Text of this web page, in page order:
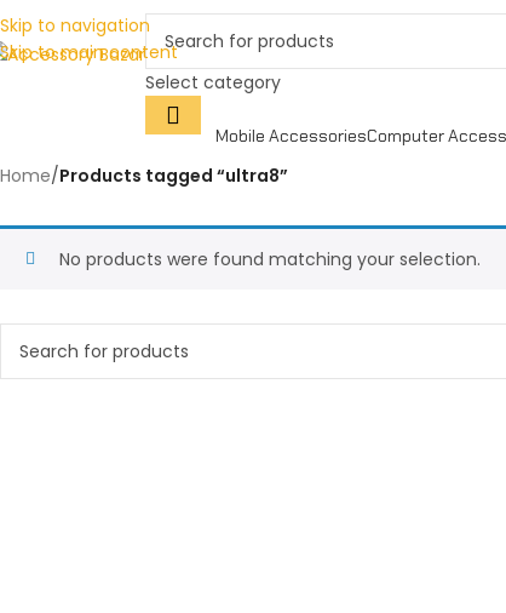
Skip to navigation
Skip to main content
Select category
Mobile AccessoriesComputer
Home/Products tagged “ultra8”
No products were found matching your selection.